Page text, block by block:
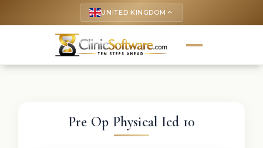
UNITED KINGDOM keyboard_arrow_up
Pre Op Physical Icd 10